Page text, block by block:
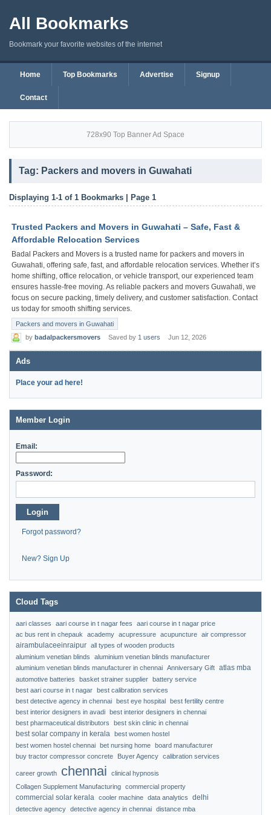
All Bookmarks
Bookmark your favorite websites of the internet
Home Top Bookmarks Advertise Signup
Contact
728x90 Top Banner Ad Space
Tag: Packers and movers in Guwahati
Displaying 1-1 of 1 Bookmarks | Page 1
Trusted Packers and Movers in Guwahati – Safe, Fast &
Affordable Relocation Services
Badal Packers and Movers is a trusted name for packers and movers in
Guwahati, offering safe, fast, and affordable relocation services. Whether it’s
home shifting, office relocation, or vehicle transport, our experienced team
ensures hassle-free moving. As reliable packers and movers Guwahati, we
focus on secure packing, timely delivery, and customer satisfaction. Contact
us today for smooth shifting services.
Packers and movers in Guwahati
by badalpackersmovers Saved by 1 users Jun 12, 2026
Ads
Place your ad here!
Member Login
Email:
Password:
Login
Forgot password?
New? Sign Up
Cloud Tags
aari classes aari course in t nagar fees
aari course in t nagar price
ac bus rent in chepauk
academy acupressure acupuncture air compressor
airambulaceeinraipur all types of wooden products
aluminium venetian blinds
aluminium venetian blinds manufacturer
aluminium venetian blinds manufacturer in chennai Anniversary Gift atlas mba
automotive batteries basket strainer supplier battery service
best aari course in t nagar best calibration services
best detective agency in chennai best eye hospital best fertility centre
best interior designers in avadi best interior designers in chennai
best pharmaceutical distributors
best skin clinic in chennai
best solar company in kerala best women hostel
best women hostel chennai bet nursing home board manufacturer
buy tractor compressor concrete
Buyer Agency calibration services
career growth chennai
clinical hypnosis
Collagen Supplement Manufacturing commercial property
commercial solar kerala cooler machine data analytics delhi
detective agency detective agency in chennai distance mba